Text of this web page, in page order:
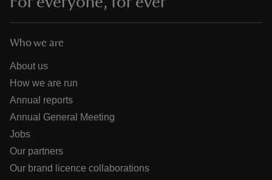
Who we are
About us
How we are run
Annual reports
Annual General Meeting
Jobs
Our partners
Our brand licence collaborations